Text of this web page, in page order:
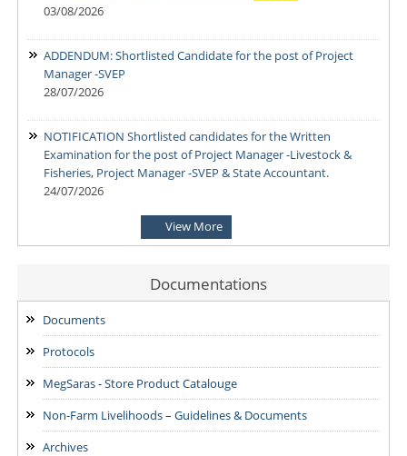
03/08/2026
ADDENDUM: Shortlisted Candidate for the post of Project
Manager -SVEP
28/07/2026
NOTIFICATION Shortlisted candidates for the Written
Examination for the post of Project Manager -Livestock &
Fisheries, Project Manager -SVEP & State Accountant.
24/07/2026
NOTIFICATION-Shortlisted candidates for the Written
NOTIFICATION: Result of the Personal Interview for the post
of Block MIS Coordinator at various Block Mission
Management Units (BMMUs) for the Garo & Khasi Hills Region
View More
Documentations
Documents
Protocols
MegSaras - Store Product Catalouge
Non-Farm Livelihoods – Guidelines & Documents
Archives